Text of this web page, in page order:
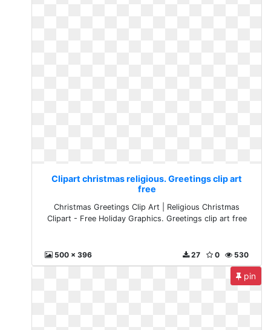
Clipart christmas religious. Greetings clip art
free
Christmas Greetings Clip Art | Religious Christmas
Clipart - Free Holiday Graphics. Greetings clip art free
500 x 396 530
0
27
pin